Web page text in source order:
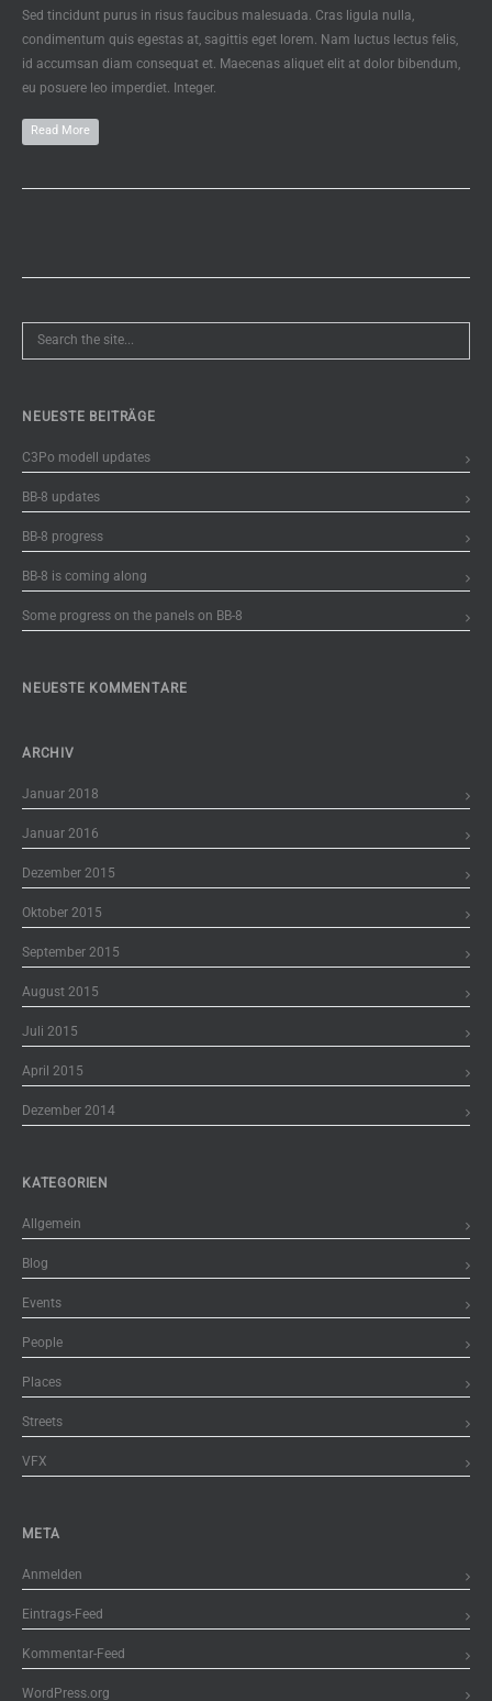
Sed tincidunt purus in risus faucibus malesuada. Cras ligula nulla,
condimentum quis egestas at, sagittis eget lorem. Nam luctus lectus felis,
id accumsan diam consequat et. Maecenas aliquet elit at dolor bibendum,
eu posuere leo imperdiet. Integer.
Read More
NEUESTE BEITRÄGE
C3Po modell updates
BB-8 updates
BB-8 progress
BB-8 is coming along
Some progress on the panels on BB-8
NEUESTE KOMMENTARE
ARCHIV
Januar 2018
Januar 2016
Dezember 2015
Oktober 2015
September 2015
August 2015
Juli 2015
April 2015
Dezember 2014
KATEGORIEN
Allgemein
Blog
Events
People
Places
Streets
VFX
META
Anmelden
Eintrags-Feed
Kommentar-Feed
WordPress.org